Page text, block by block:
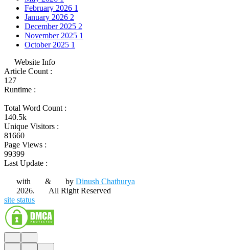
February 2026 1
January 2026 2
December 2025 2
November 2025 1
October 2025 1
Website Info
Article Count :
127
Runtime :
Total Word Count :
140.5k
Unique Visitors :
81660
Page Views :
99399
Last Update :
with & by Dinush Chathurya
2026.
All Right Reserved
site status